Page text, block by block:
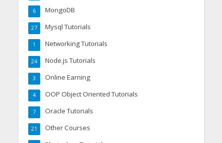
MongoDB
6
Mysql Tutorials
27
Networking Tutorials
1
Node.js Tutorials
24
Online Earning
3
OOP Object Oriented Tutorials
4
Oracle Tutorials
7
Other Courses
21